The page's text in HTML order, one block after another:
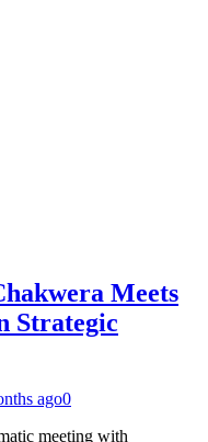
Meets
Strategic
ago0